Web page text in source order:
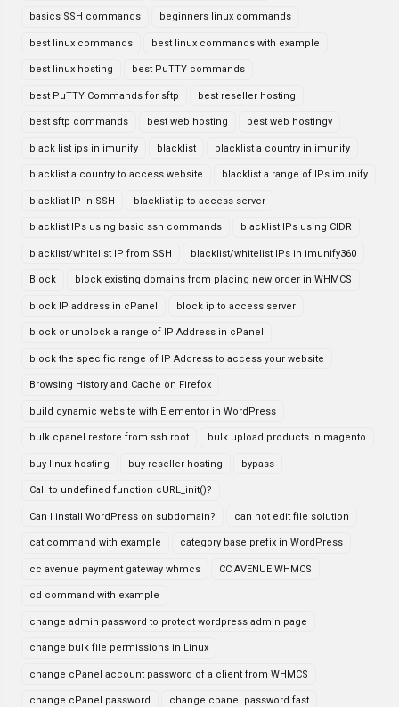
basics SSH commands beginners linux commands
best linux commands best linux commands with example
best linux hosting best PuTTY commands
best PuTTY Commands for sftp best reseller hosting
best sftp commands best web hosting best web hostingv
black list ips in imunify blacklist blacklist a country in imunify
blacklist a country to access website blacklist a range of IPs imunify
blacklist IP in SSH blacklist ip to access server
blacklist IPs using basic ssh commands blacklist IPs using CIDR
blacklist/whitelist IP from SSH blacklist/whitelist IPs in imunify360
Block block existing domains from placing new order in WHMCS
block IP address in cPanel block ip to access server
block or unblock a range of IP Address in cPanel
block the specific range of IP Address to access your website
Browsing History and Cache on Firefox
build dynamic website with Elementor in WordPress
bulk cpanel restore from ssh root bulk upload products in magento
buy linux hosting buy reseller hosting bypass
Call to undefined function cURL_init()?
Can I install WordPress on subdomain? can not edit file solution
cat command with example category base prefix in WordPress
cc avenue payment gateway whmcs CC AVENUE WHMCS
cd command with example
change admin password to protect wordpress admin page
change bulk file permissions in Linux
change cPanel account password of a client from WHMCS
change cPanel password change cpanel password fast